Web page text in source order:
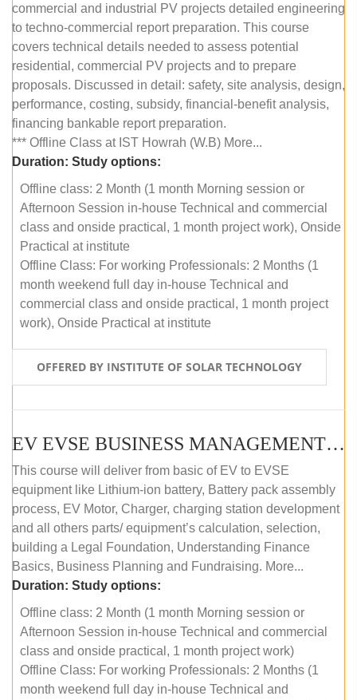
commercial and industrial PV projects detailed engineering
to techno-commercial report preparation. This course
covers technical details needed to assess potential
residential, commercial PV projects and to prepare
proposals. Discussed in detail: safety, site analysis, design,
performance, costing, subsidy, financial-benefit analysis,
financing bankable report preparation.
*** Offline Class at IST Howrah (W.B) More...
Duration: Study options:
Offline class: 2 Month (1 month Morning session or
Afternoon Session in-house Technical and commercial
class and onside practical, 1 month project work), Onside
Practical at institute
Offline Class: For working Professionals: 2 Months (1
month weekend full day in-house Technical and
commercial class and onside practical, 1 month project
work), Onside Practical at institute
OFFERED BY INSTITUTE OF SOLAR TECHNOLOGY
EV EVSE BUSINESS MANAGEMENT (OFFLINE)
This course will deliver from basic of EV to EVSE
equipment like Lithium-ion battery, Battery pack assembly
process, EV Motor, Charger, charging station development
and all others parts/ equipment’s calculation, selection,
building a Legal Foundation, Understanding Finance
Basics, Business Planning and Fundraising. More...
Duration: Study options:
Offline class: 2 Month (1 month Morning session or
Afternoon Session in-house Technical and commercial
class and onside practical, 1 month project work)
Offline Class: For working Professionals: 2 Months (1
month weekend full day in-house Technical and